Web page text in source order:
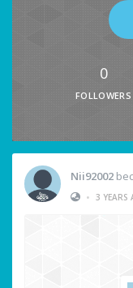
0
FOLLOWERS
Nii92002
• 3 YEARS